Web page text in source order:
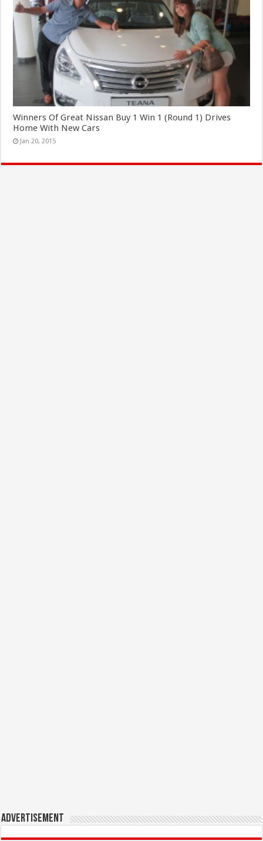
Winners Of Great Nissan Buy 1 Win 1 (Round 1) Drives
Home With New Cars
Jan 20, 2015
Advertisement